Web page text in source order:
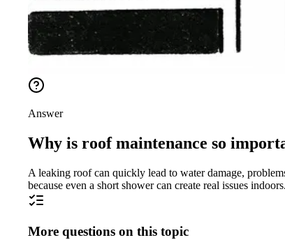
Answer
Why is roof maintenance so
A leaking roof can quickly lead to water damage,
because even a short shower can create real issues
More questions on this topic